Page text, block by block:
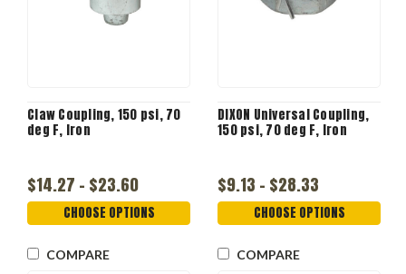
Claw Coupling, 150 psi, 70
deg F, Iron
$14.27 - $23.60
CHOOSE OPTIONS
COMPARE
DIXON Universal Coupling,
150 psi, 70 deg F, Iron
$9.13 - $28.33
CHOOSE OPTIONS
COMPARE